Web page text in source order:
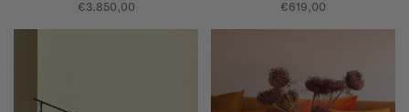
€3.850,00 €619,00